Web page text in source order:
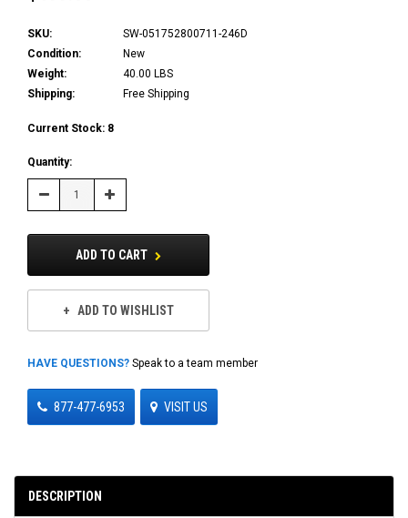
SKU:
SW-051752800711-246D
Condition:
New
Weight:
40.00 LBS
Shipping:
Free Shipping
Current Stock: 8
Quantity:
Decrease Increase
Quantity:
ADD TO CART
ADD TO WISHLIST
HAVE QUESTIONS? Speak to a team member
877-477-6953 VISIT US
DESCRIPTION